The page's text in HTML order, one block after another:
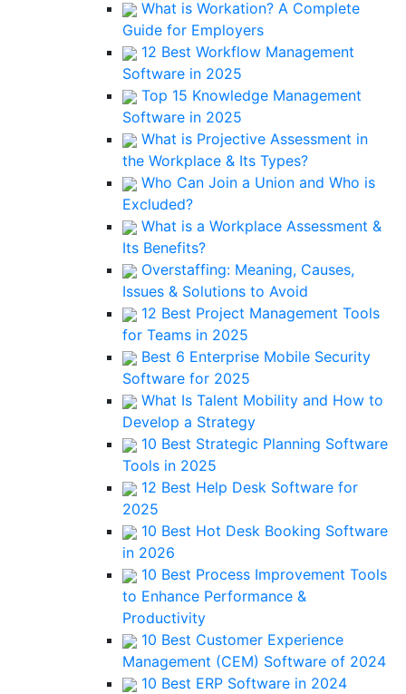
What is Workation? A Complete
Guide for Employers
12 Best Workflow Management
Software in 2025
Top 15 Knowledge Management
Software in 2025
What is Projective Assessment in
the Workplace & Its Types?
Who Can Join a Union and Who is
Excluded?
What is a Workplace Assessment &
Its Benefits?
Overstaffing: Meaning, Causes,
Issues & Solutions to Avoid
12 Best Project Management Tools
for Teams in 2025
Best 6 Enterprise Mobile Security
Software for 2025
What Is Talent Mobility and How to
Develop a Strategy
10 Best Strategic Planning Software
Tools in 2025
12 Best Help Desk Software for
2025
10 Best Hot Desk Booking Software
in 2026
10 Best Process Improvement Tools
to Enhance Performance &
Productivity
10 Best Customer Experience
Management (CEM) Software of 2024
10 Best ERP Software in 2024